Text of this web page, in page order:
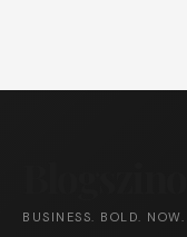
BUSINESS. BOLD. NOW.